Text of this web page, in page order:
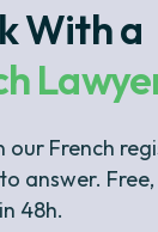
With a
our French
answer.
48h.